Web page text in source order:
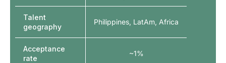
Talent
geography
Acceptance
rate
Philippines, LatAm, Africa
~1%